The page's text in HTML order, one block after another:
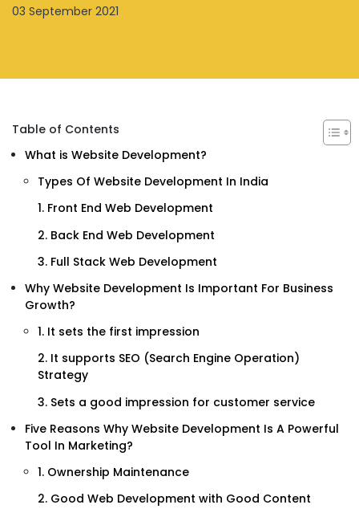
03 September 2021
Table of Contents
What is Website Development?
Types Of Website Development In India
1. Front End Web Development
2. Back End Web Development
3. Full Stack Web Development
Why Website Development Is Important For Business
Growth?
1. It sets the first impression
2. It supports SEO (Search Engine Operation)
Strategy
3. Sets a good impression for customer service
Five Reasons Why Website Development Is A Powerful
Tool In Marketing?
1. Ownership Maintenance
2. Good Web Development with Good Content